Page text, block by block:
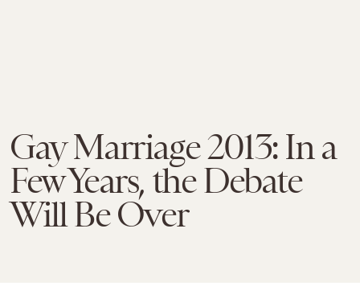
Gay Marriage 2013: In a
Few Years, the Debate
Will Be Over